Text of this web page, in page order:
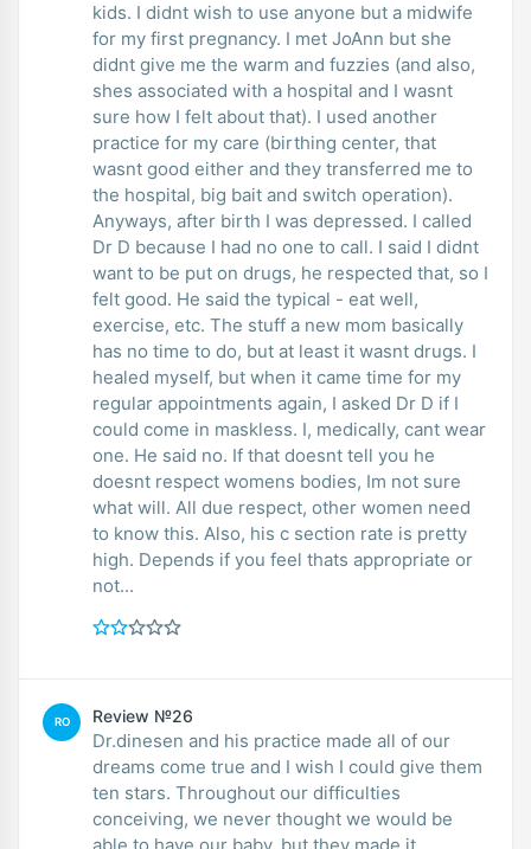
kids. I didnt wish to use anyone but a midwife
for my first pregnancy. I met JoAnn but she
didnt give me the warm and fuzzies (and also,
shes associated with a hospital and I wasnt
sure how I felt about that). I used another
practice for my care (birthing center, that
wasnt good either and they transferred me to
the hospital, big bait and switch operation).
Anyways, after birth I was depressed. I called
Dr D because I had no one to call. I said I didnt
want to be put on drugs, he respected that, so I
felt good. He said the typical - eat well,
exercise, etc. The stuff a new mom basically
has no time to do, but at least it wasnt drugs. I
healed myself, but when it came time for my
regular appointments again, I asked Dr D if I
could come in maskless. I, medically, cant wear
one. He said no. If that doesnt tell you he
doesnt respect womens bodies, Im not sure
what will. All due respect, other women need
to know this. Also, his c section rate is pretty
high. Depends if you feel thats appropriate or
not...
RO Review №26
Dr.dinesen and his practice made all of our
dreams come true and I wish I could give them
ten stars. Throughout our difficulties
conceiving, we never thought we would be